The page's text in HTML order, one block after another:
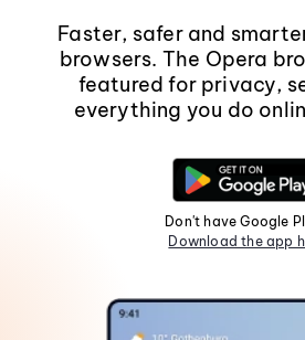
Faster, safer and
browsers. The Opera
featured for privacy,
everything you do
Don't have Google
Download the app